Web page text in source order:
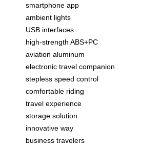
smartphone app
ambient lights
USB interfaces
high-strength ABS+PC
aviation aluminum
electronic travel companion
stepless speed control
comfortable riding
travel experience
storage solution
innovative way
business travelers